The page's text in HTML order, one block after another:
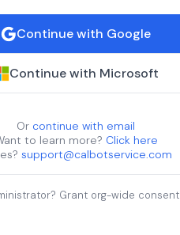
Continue with Google
Continue with Microsoft
Or continue with email
to learn more? Click here
support@calbotservice.com
Grant org-wide consent